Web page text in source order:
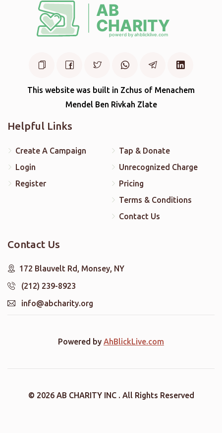
This website was built in Zchus of Menachem
Mendel Ben Rivkah Zlate
Helpful Links
Create A Campaign
Login
Register
Tap & Donate
Unrecognized Charge
Pricing
Terms & Conditions
Contact Us
Contact Us
172 Blauvelt Rd, Monsey, NY
(212) 239-8923
info@abcharity.org
Powered by AhBlickLive.com
© 2026 AB CHARITY INC . All Rights Reserved